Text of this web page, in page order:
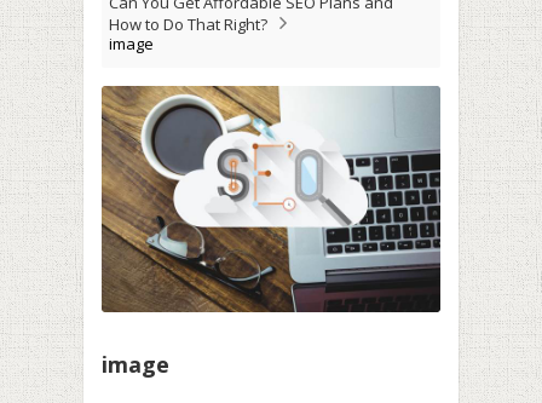
How to Do That Right?
image
image